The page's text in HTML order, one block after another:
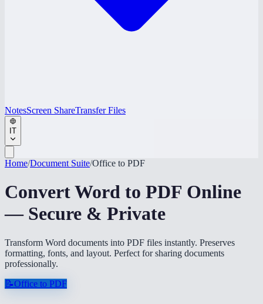
NotesScreen ShareTransfer Files
IT
Home/Document Suite/Office to PDF
Convert Word to PDF Online
— Secure & Private
Transform Word documents into PDF files instantly. Preserves
formatting, fonts, and layout. Perfect for sharing documents
professionally.
📝Office to PDF